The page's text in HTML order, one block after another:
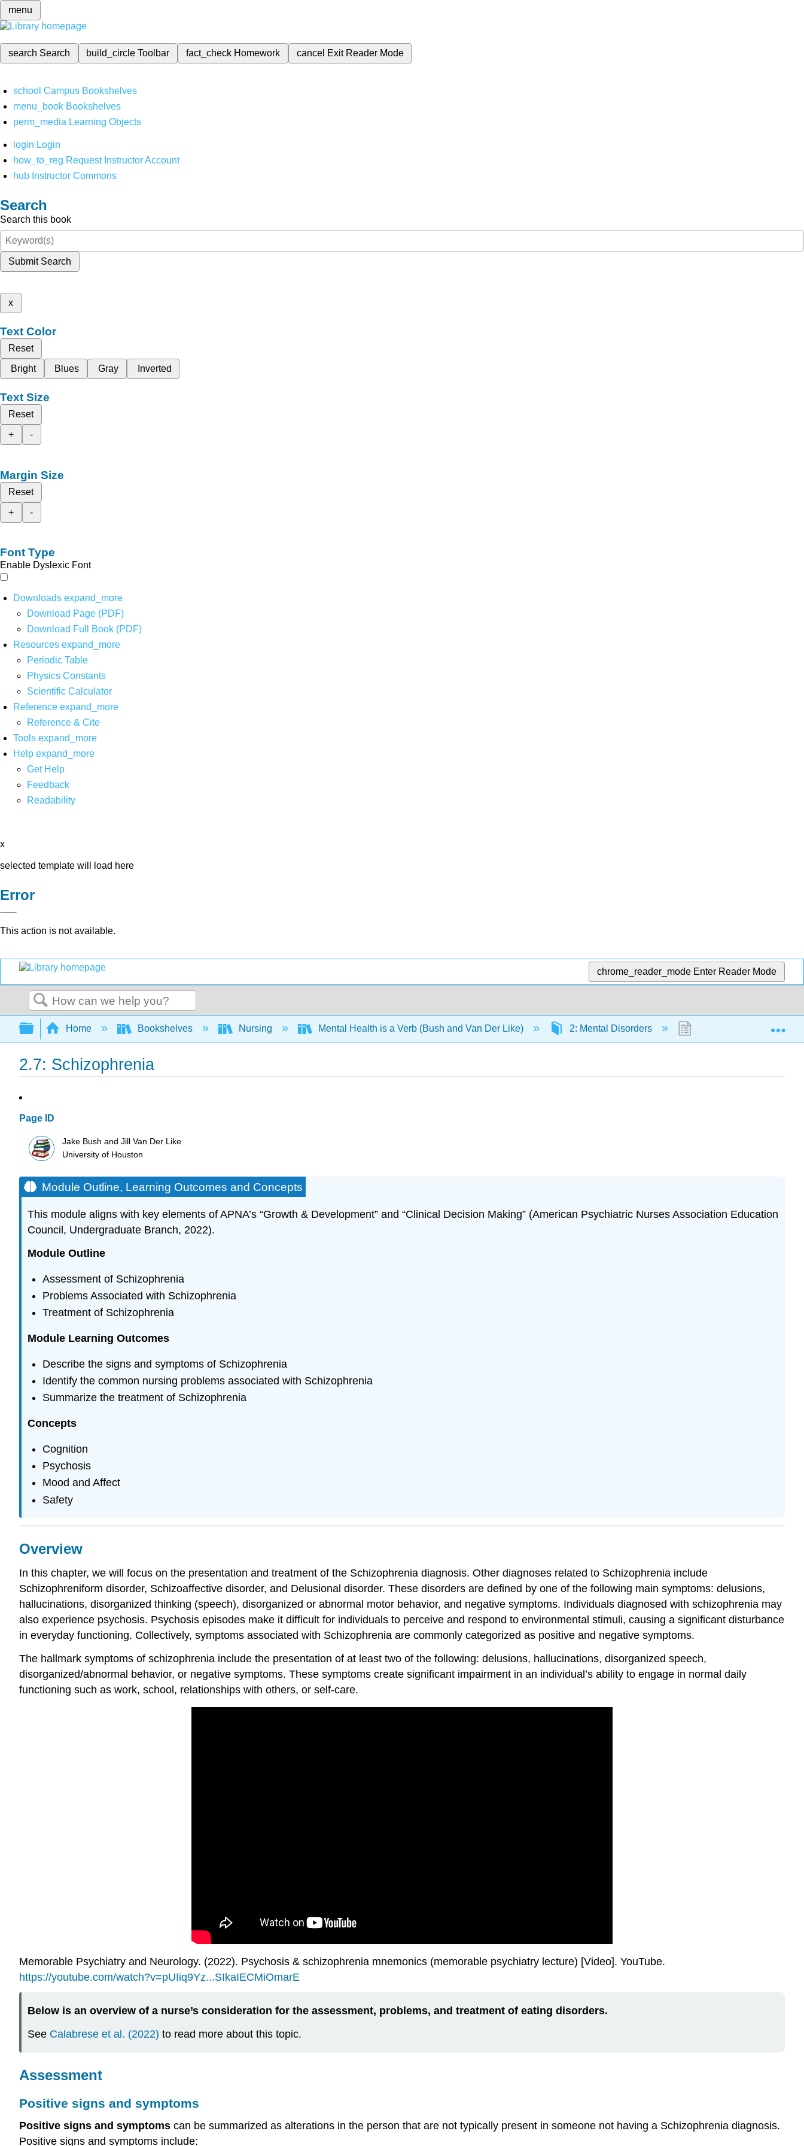
menu
search Search build_circleToolbar fact_check Homework cancel Exit Reader Mode
school Campus Bookshelves
menu_book Bookshelves
perm_media Learning Objects
login Login
how_to_reg Request Instructor Account
hub Instructor Commons
Search
Search this book
Submit Search
x
Text Color
Reset
Bright
Blues Gray Inverted
Text Size
Reset
+
-
Margin Size
Reset
+
-
Font Type
Enable Dyslexic Font
Downloads expand_more
Download Page (PDF)
Download Full Book (PDF)
Resources expand_more
Periodic Table
Physics Constants
Scientific Calculator
Reference expand_more
Reference & Cite
Tools expand_more
Help expand_more
Get Help
Feedback
Readability
x
selected template will load here
Error
This action is not available.
chrome_reader_mode Enter Reader Mode
Search
Expand/collapse global hierarchy
Home Bookshelves Nursing Mental Health is a Verb (Bush and Van Der Like) 2: Mental Disorders 2.7: Schizophrenia
2.7: Schizophrenia
Page ID
Jake Bush and Jill Van Der Like
University of Houston
Module Outline, Learning Outcomes and Concepts
This module aligns with key elements of APNA’s “Growth & Development” and “Clinical Decision Making” (American Psychiatric Nurses Association Education
Council, Undergraduate Branch, 2022).
Module Outline
Assessment of Schizophrenia
Problems Associated with Schizophrenia
Treatment of Schizophrenia
Module Learning Outcomes
Describe the signs and symptoms of Schizophrenia
Identify the common nursing problems associated with Schizophrenia
Summarize the treatment of Schizophrenia
Concepts
Cognition
Psychosis
Mood and Affect
Safety
Overview
In this chapter, we will focus on the presentation and treatment of the Schizophrenia diagnosis. Other diagnoses related to Schizophrenia include
Schizophreniform disorder, Schizoaffective disorder, and Delusional disorder. These disorders are defined by one of the following main symptoms: delusions,
hallucinations, disorganized thinking (speech), disorganized or abnormal motor behavior, and negative symptoms. Individuals diagnosed with schizophrenia may
also experience psychosis. Psychosis episodes make it difficult for individuals to perceive and respond to environmental stimuli, causing a significant disturbance
in everyday functioning. Collectively, symptoms associated with Schizophrenia are commonly categorized as positive and negative symptoms.
The hallmark symptoms of schizophrenia include the presentation of at least two of the following: delusions, hallucinations, disorganized speech,
disorganized/abnormal behavior, or negative symptoms. These symptoms create significant impairment in an individual’s ability to engage in normal daily
functioning such as work, school, relationships with others, or self-care.
Memorable Psychiatry and Neurology. (2022). Psychosis & schizophrenia mnemonics (memorable psychiatry lecture) [Video]. YouTube.
https://youtube.com/watch?v=pUIiq9Yz...SIkaIECMiOmarE
Below is an overview of a nurse’s consideration for the assessment, problems, and treatment of eating disorders.
See Calabrese et al. (2022) to read more about this topic.
Assessment
Positive signs and symptoms
Positive signs and symptoms can be summarized as a lterations in the person that are not typically present in someone not having a Schizophrenia diagnosis.
Positive signs and symptoms include: